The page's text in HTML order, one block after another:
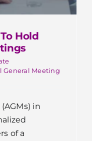
Hold
General Meeting
in
of a